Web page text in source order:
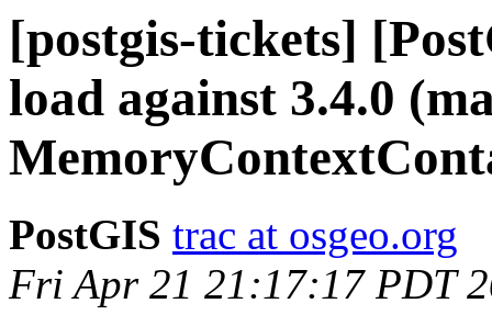
[postgis-tickets]
load against 3.4.0
PostGIS trac at osgeo.org
Fri Apr 21 21:17:17 PDT